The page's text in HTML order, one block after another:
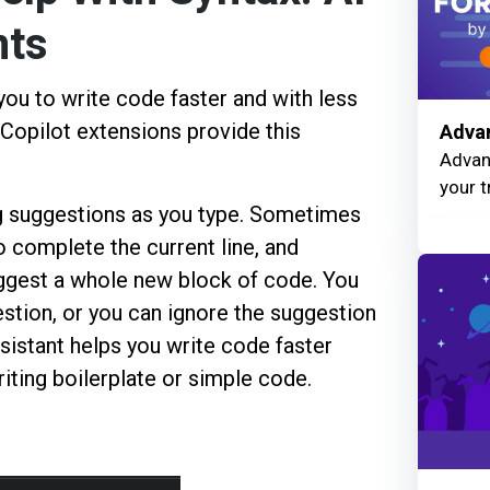
to write code faster and with less
extensions provide this
as you type. Sometimes
the current line, and
a whole new block of code. You
or you can ignore the suggestion
helps you write code faster
boilerplate or simple code.
your